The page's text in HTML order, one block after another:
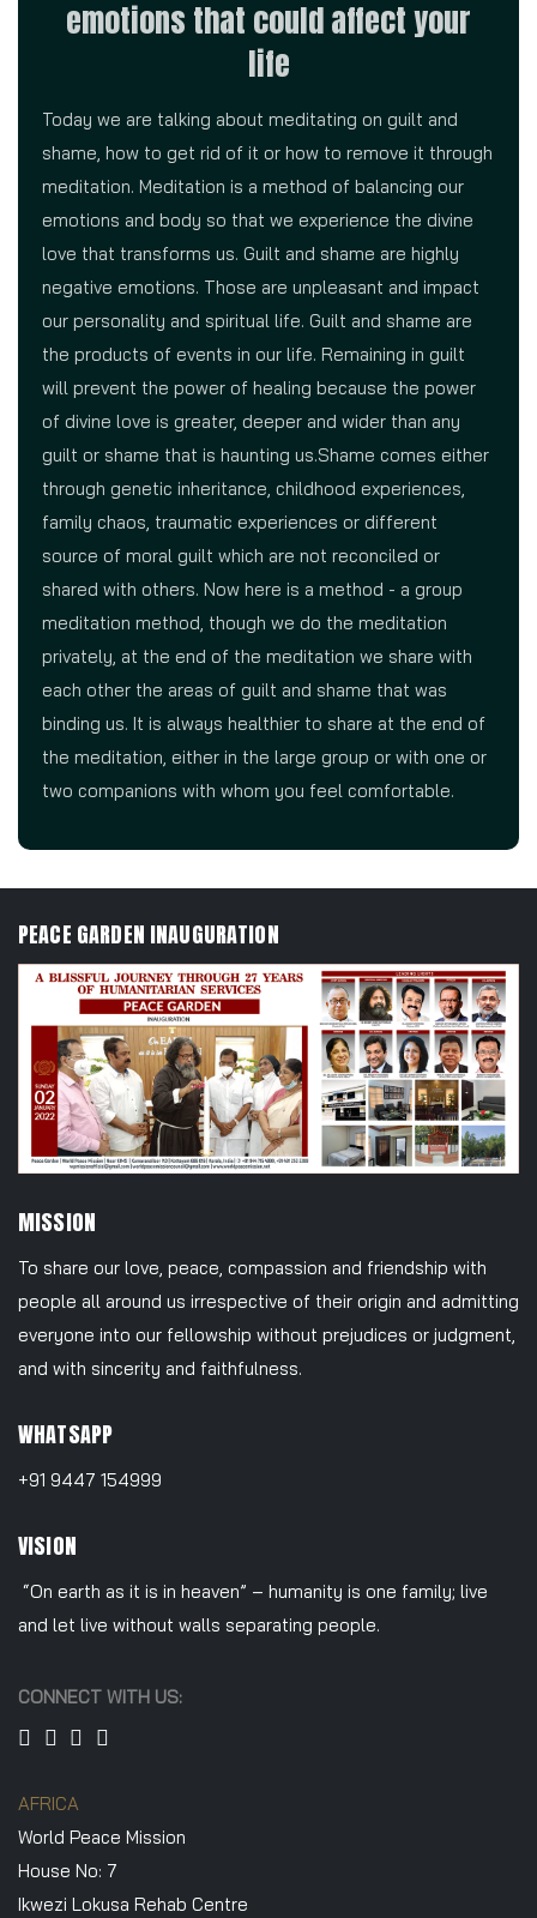
emotions that could affect your
life
Today we are talking about meditating on guilt and
shame, how to get rid of it or how to remove it through
meditation. Meditation is a method of balancing our
emotions and body so that we experience the divine
love that transforms us. Guilt and shame are highly
negative emotions. Those are unpleasant and impact
our personality and spiritual life. Guilt and shame are
the products of events in our life. Remaining in guilt
will prevent the power of healing because the power
of divine love is greater, deeper and wider than any
guilt or shame that is haunting us.Shame comes either
through genetic inheritance, childhood experiences,
family chaos, traumatic experiences or different
source of moral guilt which are not reconciled or
shared with others. Now here is a method - a group
meditation method, though we do the meditation
privately, at the end of the meditation we share with
each other the areas of guilt and shame that was
binding us. It is always healthier to share at the end of
the meditation, either in the large group or with one or
two companions with whom you feel comfortable.
PEACE GARDEN INAUGURATION
MISSION
To share our love, peace, compassion and friendship with
people all around us irrespective of their origin and admitting
everyone into our fellowship without prejudices or judgment,
and with sincerity and faithfulness.
WHATSAPP
+91 9447 154999
VISION
“On earth as it is in heaven” – humanity is one family; live
and let live without walls separating people.
CONNECT WITH US:
AFRICA
World Peace Mission
House No: 7
Ikwezi Lokusa Rehab Centre